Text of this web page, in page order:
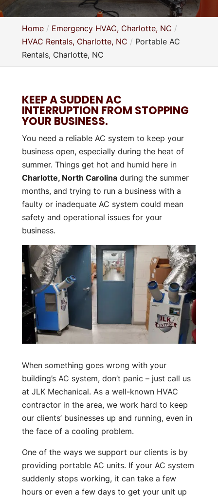
Home
Emergency HVAC, Charlotte, NC
HVAC Rentals, Charlotte, NC
Portable AC
Rentals, Charlotte, NC
KEEP A SUDDEN AC
INTERRUPTION FROM STOPPING
YOUR BUSINESS.
You need a reliable AC system to keep your
business open, especially during the heat of
summer. Things get hot and humid here in
Charlotte, North Carolinaduring the summer
months, and trying to run a business with a
faulty or inadequate AC system could mean
safety and operational issues for your
business.
When something goes wrong with your
building’s AC system, don’t panic – just call us
at JLK Mechanical. As a well-known HVAC
contractor in the area, we work hard to keep
our clients’ businesses up and running, even in
the face of a cooling problem.
One of the ways we support our clients is by
providing portable AC units. If your AC system
suddenly stops working, it can take a few
hours or even a few days to get your unit up